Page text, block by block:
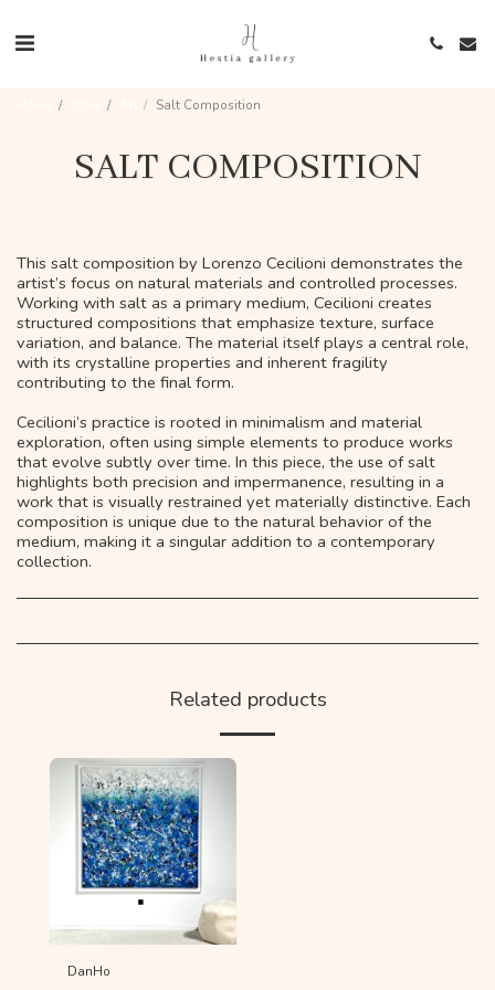
Salt Composition
SALT COMPOSITION
This salt composition by Lorenzo Cecilioni demonstrates the
artist’s focus on natural materials and controlled processes.
Working with salt as a primary medium, Cecilioni creates
structured compositions that emphasize texture, surface
variation, and balance. The material itself plays a central role,
with its crystalline properties and inherent fragility
contributing to the final form.
Cecilioni’s practice is rooted in minimalism and material
exploration, often using simple elements to produce works
that evolve subtly over time. In this piece, the use of salt
highlights both precision and impermanence, resulting in a
work that is visually restrained yet materially distinctive. Each
composition is unique due to the natural behavior of the
medium, making it a singular addition to a contemporary
collection.
Related products
DanHo